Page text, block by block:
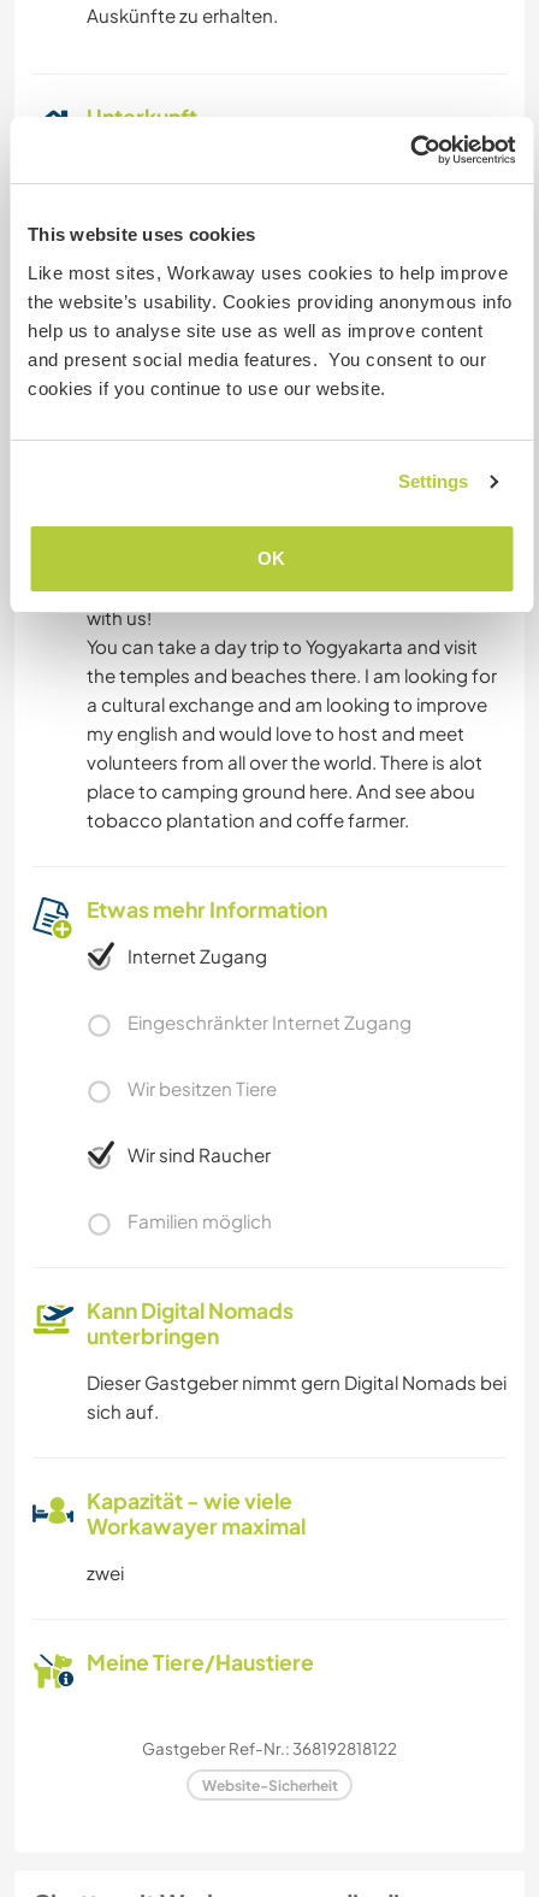
This website uses cookies
Like most sites, Workaway uses cookies to help improve
the website’s usability. Cookies providing anonymous info
help us to analyse site use as well as improve content
and present social media features. You consent to our
cookies if you continue to use our website.
Settings
OK
Auskünfte zu erhalten.
Unterkunft
You stay in a studio in a Kost (a local hostel) fully
unless you wish to explore the town on your own.
Was noch ...
as well as many nature activities to choose from.
In your free time, you can spend time with my
swimming at any of the many mountains and
creeks nearby. We like to go play badminton
after work, so you are always welcome to come
with us!
You can take a day trip to Yogyakarta and visit
the temples and beaches there. I am looking for
a cultural exchange and am looking to improve
my english and would love to host and meet
volunteers from all over the world. There is alot
place to camping ground here. And see abou
tobacco plantation and coffe farmer.
Etwas mehr Information
Internet Zugang
Eingeschränkter Internet Zugang
Wir besitzen Tiere
Wir sind Raucher
Familien möglich
Kann Digital Nomads
unterbringen
Dieser Gastgeber nimmt gern Digital Nomads bei
sich auf.
Kapazität - wie viele
Workawayer maximal
zwei
Meine Tiere/Haustiere
Gastgeber Ref-Nr.: 368192818122
Website-Sicherheit